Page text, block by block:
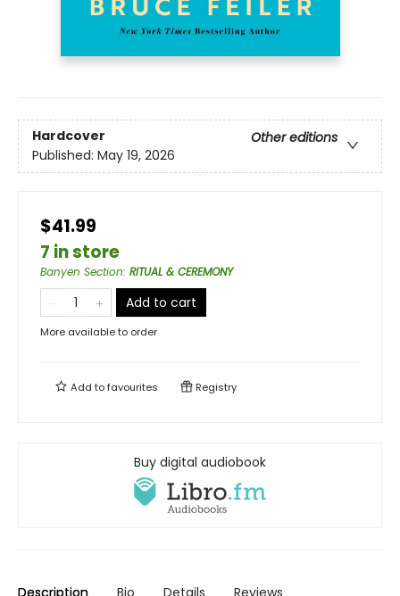
Hardcover
Other editions
Published: May 19, 2026
$41.99
7 in store
Banyen Section: RITUAL & CEREMONY
Add to cart
More available to order
Add tofavourites Registry
Buy digital audiobook
Description Bio Details Reviews